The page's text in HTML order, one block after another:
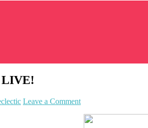
LIVE!
Leave a Comment